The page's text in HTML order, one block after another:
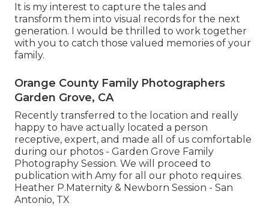
It is my interest to capture the tales and
transform them into visual records for the next
generation. I would be thrilled to work together
with you to catch those valued memories of your
family.
Orange County Family Photographers
Garden Grove, CA
Recently transferred to the location and really
happy to have actually located a person
receptive, expert, and made all of us comfortable
during our photos - Garden Grove Family
Photography Session. We will proceed to
publication with Amy for all our photo requires.
Heather P.Maternity & Newborn Session - San
Antonio, TX